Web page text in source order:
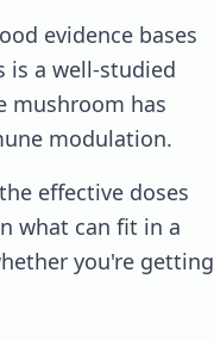
evidence bases
is a well-studied
mushroom has
modulation.
effective doses
what can fit in a
you're getting